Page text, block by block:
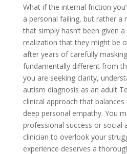
What if the internal friction
a personal failing, but rather a
that simply hasn’t been given
realization that they might be
after years of carefully
fundamentally different from
you are seeking clarity,
autism diagnosis as an adult
clinical approach that
deep personal empathy. You
professional success or social
clinician to overlook your
experience deserves a